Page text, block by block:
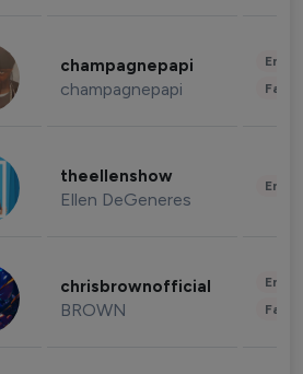
champagnepapi
champagnepapi
theellenshow
Ellen DeGeneres
chrisbrownofficial
BROWN